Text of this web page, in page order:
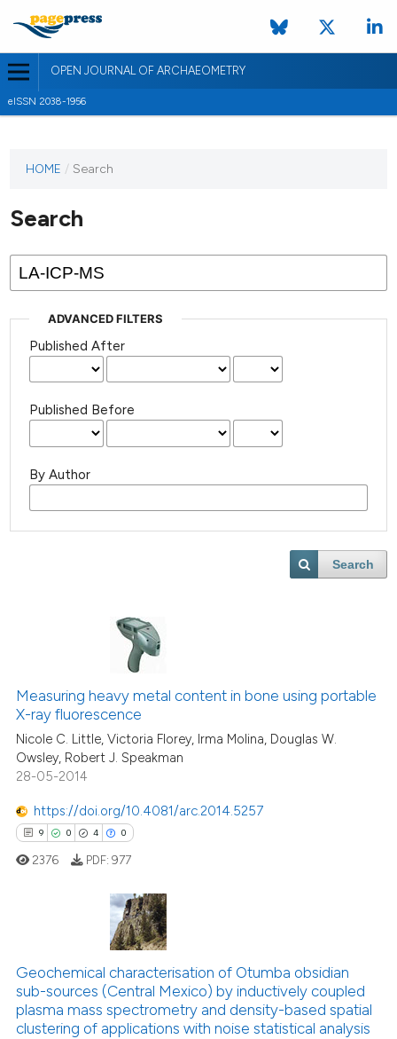
OPEN JOURNAL OF ARCHAEOMETRY
eISSN 2038-1956
HOME / Search
Search
ADVANCED FILTERS
Published After
Published Before
By Author
Search
Measuring heavy metal content in bone using portable
X-ray fluorescence
Nicole C. Little, Victoria Florey, Irma Molina, Douglas W.
Owsley, Robert J. Speakman
28-05-2014
https://doi.org/10.4081/arc.2014.5257
9 0 4 0
Citing Publications
Supporting
Mentioning
Contrasting
2376 PDF: 977
Geochemical characterisation of Otumba obsidian
sub-sources (Central Mexico) by inductively coupled
plasma mass spectrometry and density-based spatial
clustering of applications with noise statistical analysis